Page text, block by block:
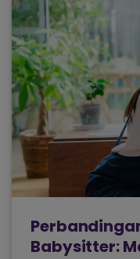
Babysitter: